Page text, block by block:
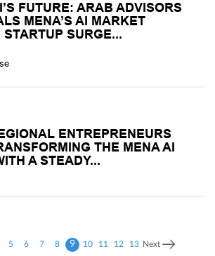
FUTURE: ARAB ADVISORS
MENA’S AI MARKET
STARTUP SURGE...
ENTREPRENEURS
THE MENA AI
A STEADY...
5 6 7 8 9 10 11 12 13 Next